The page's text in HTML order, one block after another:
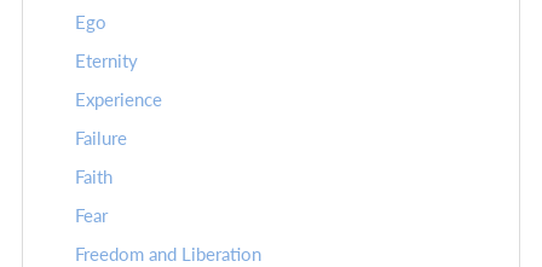
Ego
Eternity
Experience
Failure
Faith
Fear
Freedom and Liberation